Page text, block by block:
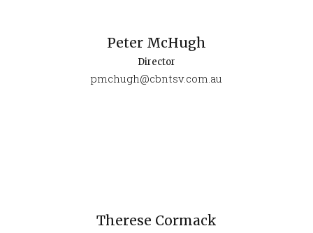
Peter McHugh
Director
pmchugh@cbntsv.com.au
Therese Cormack